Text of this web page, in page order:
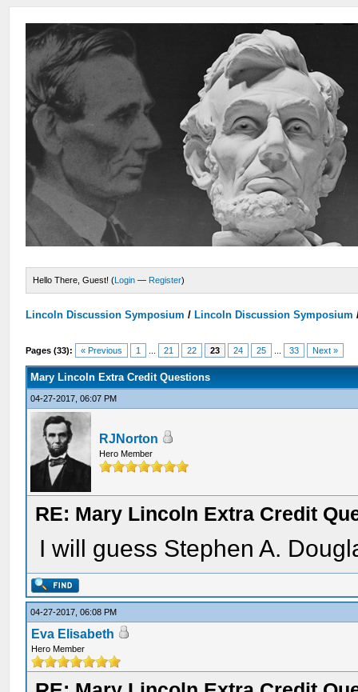
Hello There, Guest! (Login — Register)
Lincoln Discussion Symposium / Lincoln Discussion Symposium
Pages (33): « Previous 1 21 22 23 24 25 33 Next »
Mary Lincoln Extra Credit Questions
04-27-2017, 06:07 PM
RJNorton
Hero Member
RE: Mary Lincoln Extra Credit
I will guess Stephen A.
04-27-2017, 06:08 PM
Eva Elisabeth
Hero Member